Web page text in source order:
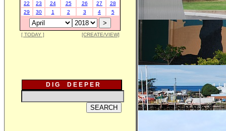
22
23 24 25 26 27
28
29
30 1 2 3 4 5
[ TODAY ] [CREATE/VIEW]
D I G D E E P E R